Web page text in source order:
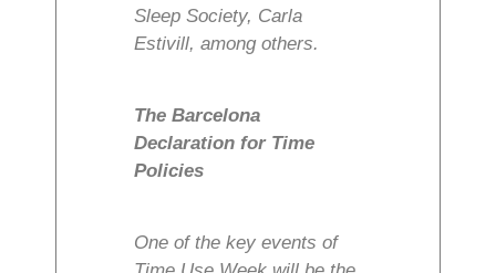
Sleep Society, Carla
Estivill, among others.
The Barcelona
Declaration for Time
Policies
One of the key events of